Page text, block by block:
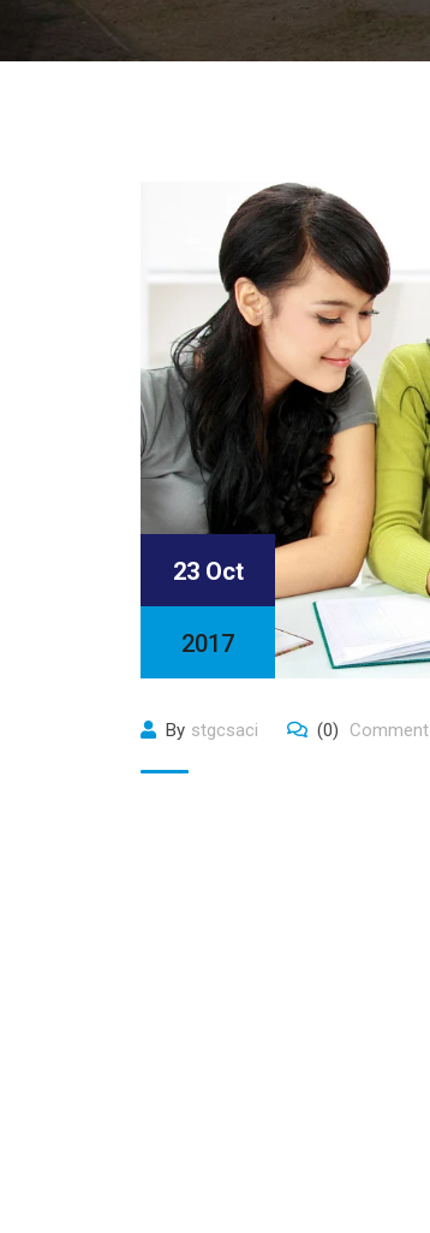
23 Oct
2017
By stgcsaci (0) Comment